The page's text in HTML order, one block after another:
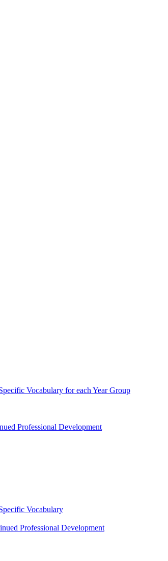
Vocabulary for each Year Group
Professional Development
Vocabulary
Professional Development